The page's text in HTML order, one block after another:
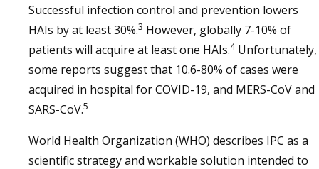
Successful infection control and prevention lowers
HAIs by at least 30%.3 However, globally 7-10% of
patients will acquire at least one HAIs.4Unfortunately,
some reports suggest that 10.6-80% of cases were
acquired in hospital for COVID-19, and MERS-CoV and
SARS-CoV.5
World Health Organization (WHO) describes IPC as a
scientific strategy and workable solution intended to